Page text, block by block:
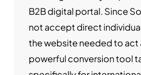
B2B digital portal. Since
not accept direct
the website needed to act
powerful conversion tool